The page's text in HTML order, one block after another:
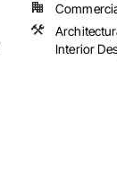
Interior